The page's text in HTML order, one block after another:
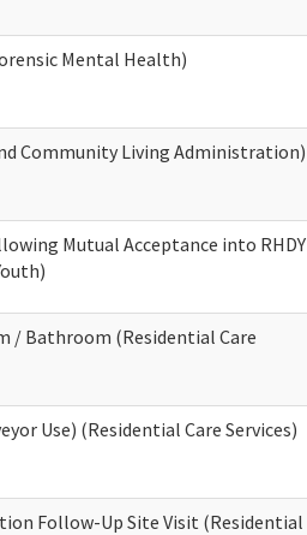
Mental Health)
Community Living Administration)
Mutual Acceptance into RHDY
/ Bathroom (Residential Care
Use) (Residential Care Services)
Follow-Up Site Visit (Residential